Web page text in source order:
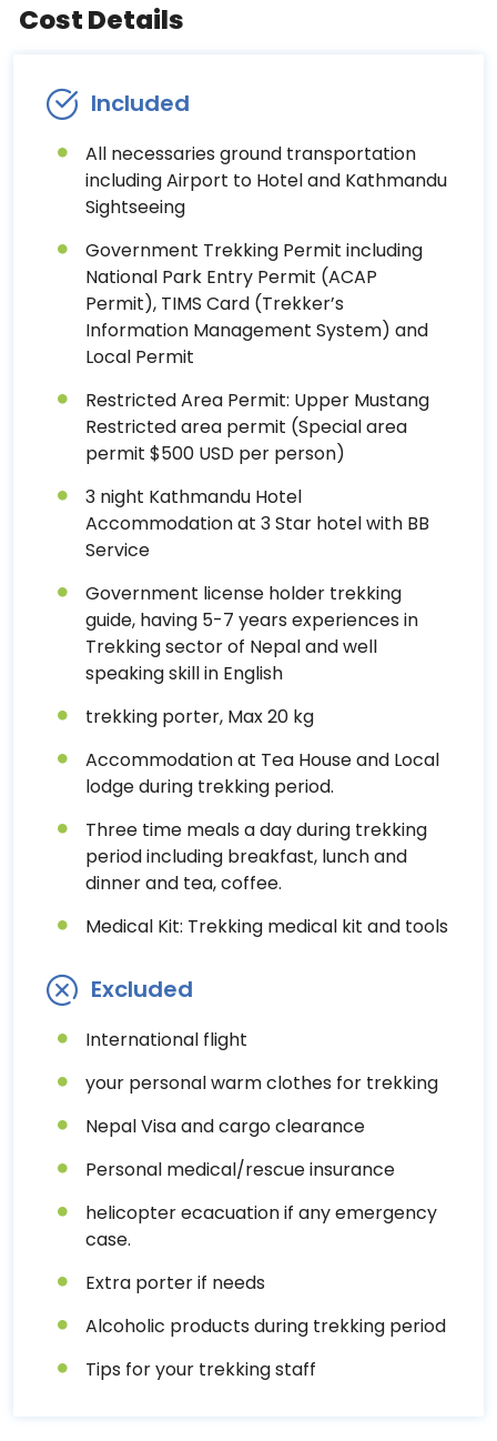
Cost Details
Included
All necessaries ground transportation
including Airport to Hotel and Kathmandu
Sightseeing
Government Trekking Permit including
National Park Entry Permit (ACAP
Permit), TIMS Card (Trekker’s
Information Management System) and
Local Permit
Restricted Area Permit: Upper Mustang
Restricted area permit (Special area
permit $500 USD per person)
3 night Kathmandu Hotel
Accommodation at 3 Star hotel with BB
Service
Government license holder trekking
guide, having 5-7 years experiences in
Trekking sector of Nepal and well
speaking skill in English
trekking porter, Max 20 kg
Accommodation at Tea House and Local
lodge during trekking period.
Three time meals a day during trekking
period including breakfast, lunch and
dinner and tea, coffee.
Medical Kit: Trekking medical kit and tools
Excluded
International flight
your personal warm clothes for trekking
Nepal Visa and cargo clearance
Personal medical/rescue insurance
helicopter ecacuation if any emergency
case.
Extra porter if needs
Alcoholic products during trekking period
Tips for your trekking staff